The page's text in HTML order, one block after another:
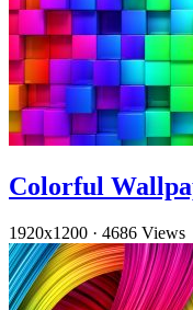
Colorful
1920x1200 · 4686 Views